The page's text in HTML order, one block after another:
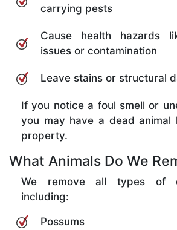
carrying pests
Cause health hazards
issues or contamination
Leave stains or structural
If you notice a foul smell or
you may have a dead animal
property.
What Animals Do We
We remove all types of
including:
Possums